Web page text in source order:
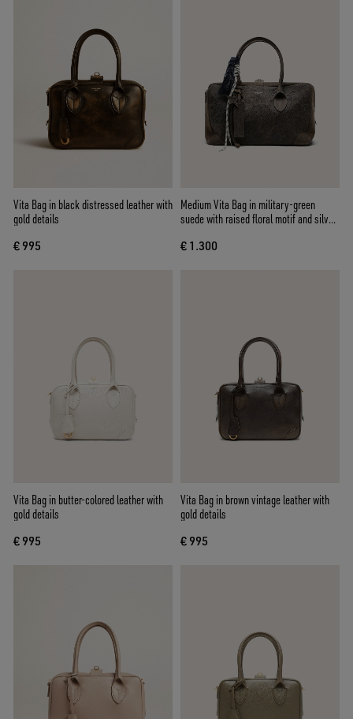
Vita Bag in black distressed leather with
gold details
€ 995
Medium Vita Bag in military-green
suede with raised floral motif and silver
€ 1.300
Vita Bag in butter-colored leather with
gold details
€ 995
Vita Bag in brown vintage leather with
gold details
€ 995